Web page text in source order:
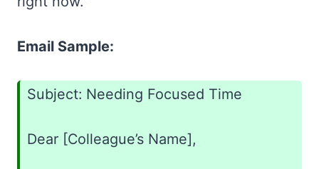
Email Sample:
Subject: Needing Focused Time
Dear [Colleague’s Name],